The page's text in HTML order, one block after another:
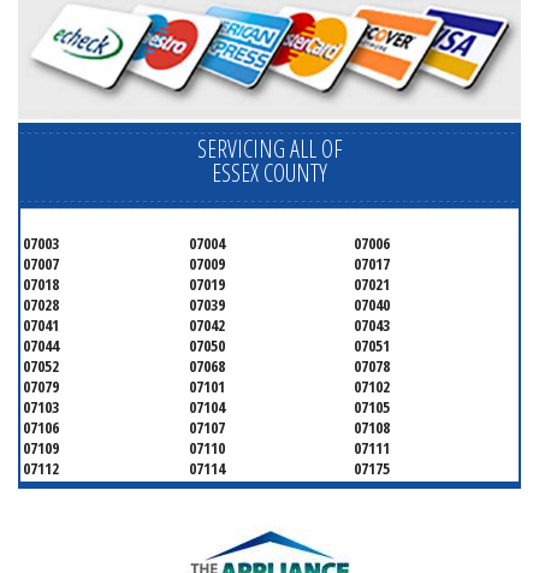
SERVICING ALL OF
ESSEX COUNTY
07003 07004
07006
07007
07009
07017
07018
07019
07021
07028
07039
07040
07041
07042
07043
07044
07050
07051
07052
07068
07078
07079
07101
07102
07103
07104
07105
07106
07107
07108
07109
07110
07111
07112
07114
07175
07182
07184
07188